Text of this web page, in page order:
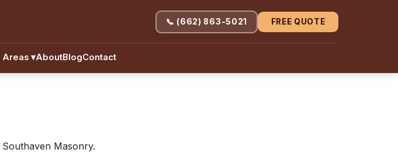
Areas ▾AboutBlogContact
📞 (662) 863-5021 FREE QUOTE
Masonry.